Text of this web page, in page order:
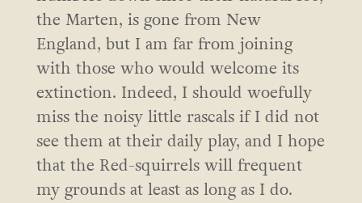
the Marten, is gone from New
England, but I am far from joining
with those who would welcome its
extinction. Indeed, I should woefully
miss the noisy little rascals if I did not
see them at their daily play, and I hope
that the Red-squirrels will frequent
my grounds at least as long as I do.